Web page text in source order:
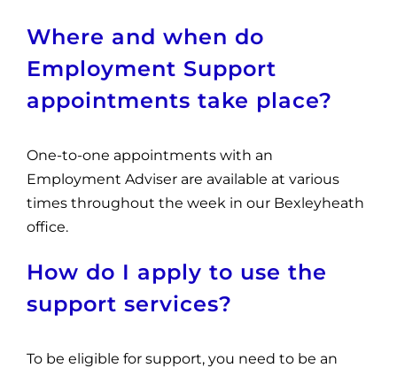
Where and when do
Employment Support
appointments take place?
One-to-one appointments with an
Employment Adviser are available at various
times throughout the week in our Bexleyheath
office.
How do I apply to use the
support services?
To be eligible for support, you need to be an